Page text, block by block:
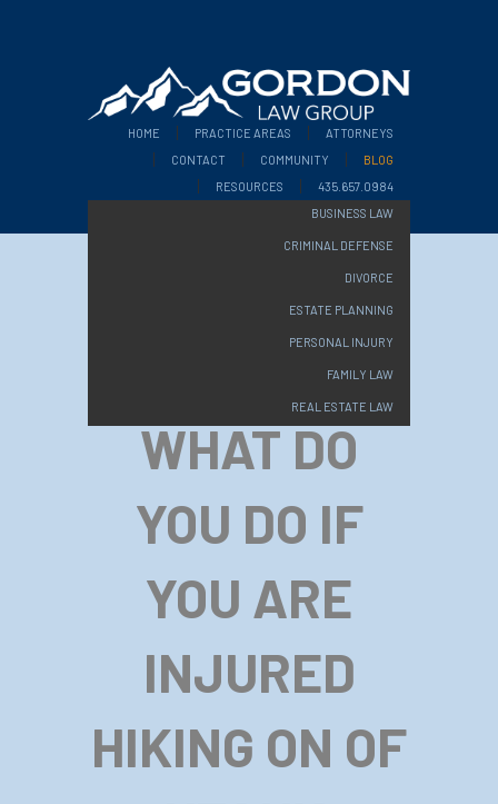
HOME PRACTICE AREAS
BUSINESS LAW
CRIMINAL DEFENSE
DIVORCE
ESTATE PLANNING
PERSONAL INJURY
FAMILY LAW
REAL ESTATE LAW
ATTORNEYS
CONTACT
COMMUNITY
BLOG
RESOURCES
435.657.0984
WHAT DO
YOU DO IF
YOU ARE
INJURED
HIKING ON OF